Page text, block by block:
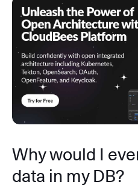
Why would I
data in my DB?